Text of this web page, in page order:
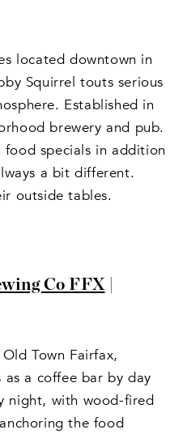
located downtown in
Squirrel touts serious
Established in
brewery and pub.
specials in addition
a bit different.
outside tables.
Co FFX|
Town Fairfax,
a coffee bar by day
night, with wood-fired
the food